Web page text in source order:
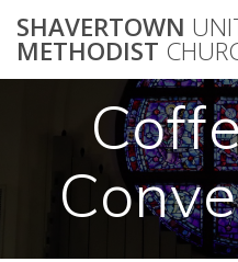
SHAVERTOWN
METHODIST